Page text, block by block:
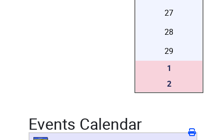
27
28
29
1
2
Events Calendar